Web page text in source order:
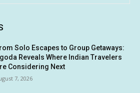
Solo Escapes to Group Getaways:
Reveals Where Indian Travelers
Considering Next
7, 2026